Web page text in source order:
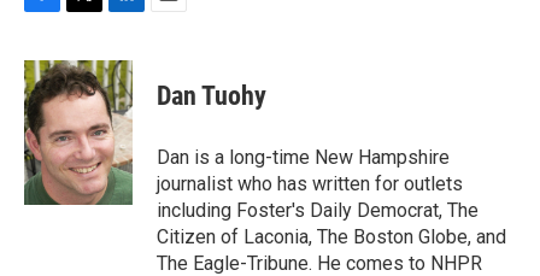
c
e
b
o
o
k
i
t
t
e
r
n
k
e
d
I
n
Dan Tuohy
Dan is a long-time New Hampshire
journalist who has written for outlets
including Foster's Daily Democrat, The
Citizen of Laconia, The Boston Globe, and
The Eagle-Tribune. He comes to NHPR